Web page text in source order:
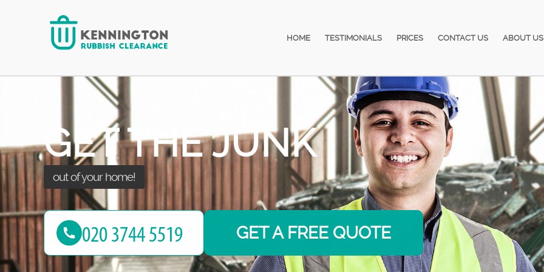
HOME TESTIMONIALS PRICES CONTACT US ABOUT US
rubbish removal!